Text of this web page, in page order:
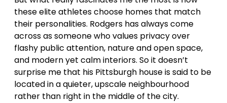
these elite athletes choose homes that match
their personalities. Rodgers has always come
across as someone who values privacy over
flashy public attention, nature and open space,
and modern yet calm interiors. So it doesn’t
surprise me that his Pittsburgh house is said to be
located in a quieter, upscale neighbourhood
rather than right in the middle of the city.